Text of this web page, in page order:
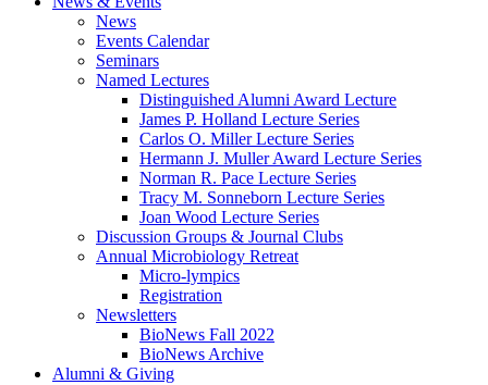
News
Events Calendar
Seminars
Named Lectures
Distinguished Alumni Award Lecture
James P. Holland Lecture Series
Carlos O. Miller Lecture Series
Hermann J. Muller Award Lecture Series
Norman R. Pace Lecture Series
Tracy M. Sonneborn Lecture Series
Joan Wood Lecture Series
Discussion Groups & Journal Clubs
Annual Microbiology Retreat
Micro-lympics
Registration
Newsletters
BioNews Fall 2022
BioNews Archive
Alumni & Giving